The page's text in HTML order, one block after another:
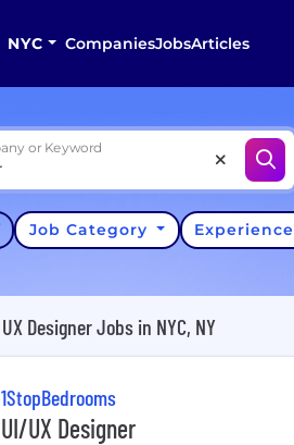
NYC CompaniesJobsArticles
or Keyword
Job Category Experience
Designer Jobs in NYC, NY
1StopBedrooms
UI/UX Designer